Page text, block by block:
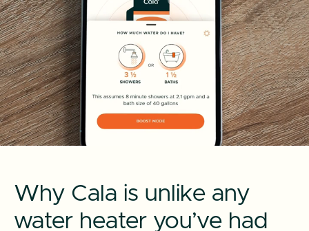
Why Cala is unlike any
water heater you’ve had